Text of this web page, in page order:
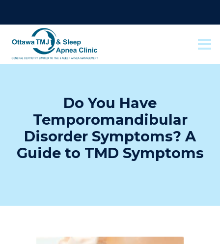
Do You Have
Temporomandibular
Disorder Symptoms? A
Guide to TMD Symptoms